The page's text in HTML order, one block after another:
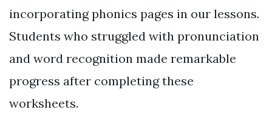
incorporating phonics pages in our lessons.
Students who struggled with pronunciation
and word recognition made remarkable
progress after completing these
worksheets.